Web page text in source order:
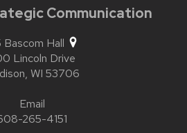
Communication
Bascom Hall
Lincoln Drive
WI 53706
Email
265-4151